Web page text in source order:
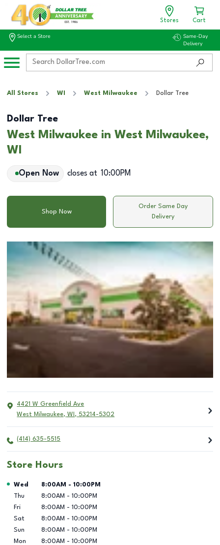
Stores Cart
Select a Store
Same-Day
Delivery
All Stores WI West Milwaukee Dollar Tree
Dollar Tree
West Milwaukee in West Milwaukee,
WI
Open Now closes at 10:00PM
Shop Now
Order Same Day
Delivery
4421 W Greenfield Ave
West Milwaukee, WI , 53214-5302
(414) 635-5515
Store Hours
Day of the Week Hours
Wed 8:00AM - 10:00PM
Thu
8:00AM - 10:00PM
Fri
8:00AM - 10:00PM
Sat
8:00AM - 10:00PM
Sun
8:00AM - 10:00PM
Mon
8:00AM - 10:00PM